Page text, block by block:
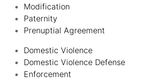
Modification
Paternity
Prenuptial Agreement
Domestic Violence
Domestic Violence Defense
Enforcement